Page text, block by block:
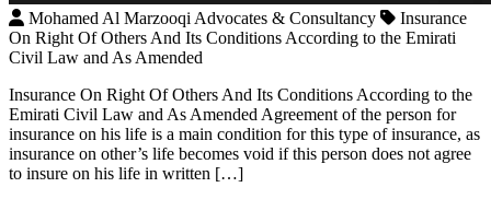
Mohamed Al Marzooqi Advocates & Consultancy
Insurance
On Right Of Others And Its Conditions According to the Emirati
Civil Law and As Amended
Insurance On Right Of Others And Its Conditions According to the
Emirati Civil Law and As Amended Agreement of the person for
insurance on his life is a main condition for this type of insurance, as
insurance on other’s life becomes void if this person does not agree
to insure on his life in written […]